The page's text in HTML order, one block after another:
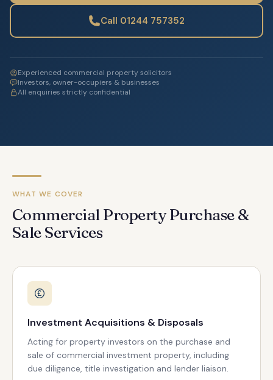
Call 01244 757352
Experienced commercial property solicitors
Investors, owner-occupiers & businesses
All enquiries strictly confidential
WHAT WE COVER
Commercial Property Purchase &
Sale Services
Investment Acquisitions & Disposals
Acting for property investors on the purchase and
sale of commercial investment property, including
due diligence, title investigation and lender liaison.